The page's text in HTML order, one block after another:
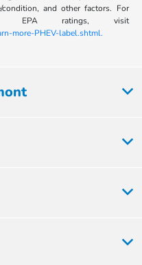
and other factors. For
EPA ratings, visit
more-PHEV-label.shtml.